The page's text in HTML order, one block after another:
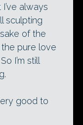
always
sculpting
of the
pure love
I’m still
good to